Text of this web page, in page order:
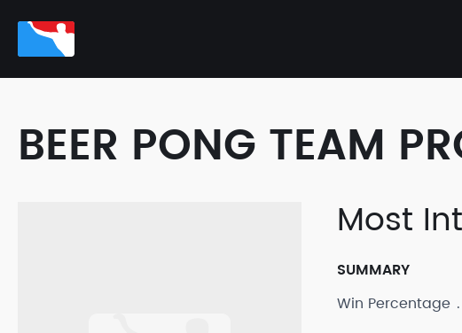
BEER PONG TEAM
Most
SUMMARY
Win Percentage